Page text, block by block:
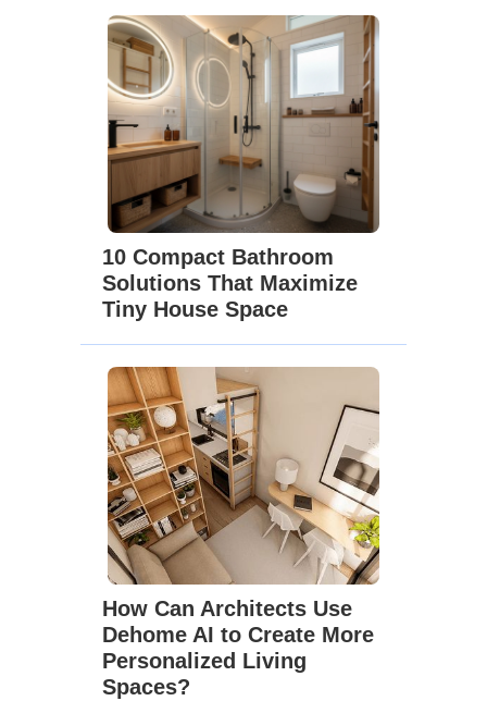
10 Compact Bathroom
Solutions That Maximize
Tiny House Space
How Can Architects Use
Dehome AI to Create More
Personalized Living
Spaces?